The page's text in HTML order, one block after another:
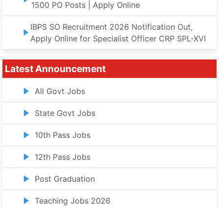
1500 PO Posts | Apply Online
IBPS SO Recruitment 2026 Notification Out,
Apply Online for Specialist Officer CRP SPL-XVI
Latest Announcement
All Govt Jobs
State Govt Jobs
10th Pass Jobs
12th Pass Jobs
Post Graduation
Teaching Jobs 2026